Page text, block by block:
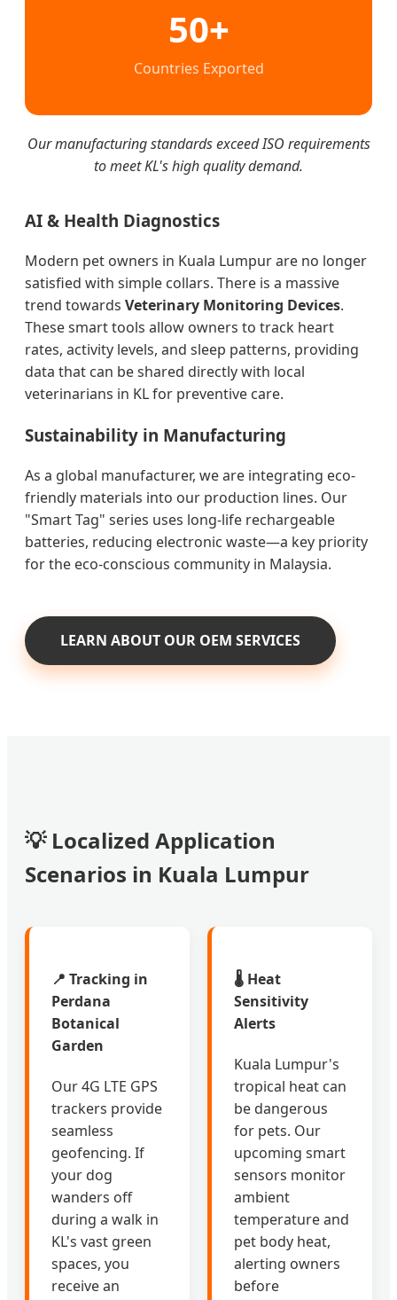
50+
Countries Exported
Our manufacturing standards exceed ISO requirements
to meet KL's high quality demand.
AI & Health Diagnostics
Modern pet owners in Kuala Lumpur are no longer
satisfied with simple collars. There is a massive
trend towards Veterinary Monitoring Devices.
These smart tools allow owners to track heart
rates, activity levels, and sleep patterns, providing
data that can be shared directly with local
veterinarians in KL for preventive care.
Sustainability in Manufacturing
As a global manufacturer, we are integrating eco-
friendly materials into our production lines. Our
"Smart Tag" series uses long-life rechargeable
batteries, reducing electronic waste—a key priority
for the eco-conscious community in Malaysia.
LEARN ABOUT OUR OEM SERVICES
💡 Localized Application
Scenarios in Kuala Lumpur
📍 Tracking in
Perdana
Botanical
Garden
Our 4G LTE GPS
trackers provide
seamless
geofencing. If
your dog
wanders off
during a walk in
KL's vast green
spaces, you
receive an
🌡️ Heat
Sensitivity
Alerts
Kuala Lumpur's
tropical heat can
be dangerous
for pets. Our
upcoming smart
sensors monitor
ambient
temperature and
pet body heat,
alerting owners
before